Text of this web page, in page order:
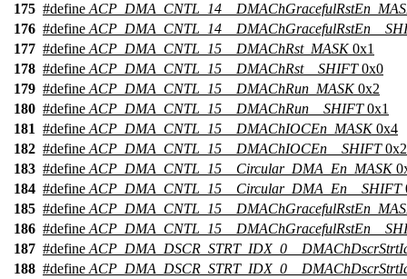
175 #define
176 #define
177 #define ACP_DMA_CNTL_15__DMAChRst_MASK0x1
178 #define ACP_DMA_CNTL_15__DMAChRst__SHIFT0x0
179 #define ACP_DMA_CNTL_15__DMAChRun_MASK0x2
180 #define ACP_DMA_CNTL_15__DMAChRun__SHIFT0x1
181 #define ACP_DMA_CNTL_15__DMAChIOCEn_MASK0x4
182 #define ACP_DMA_CNTL_15__DMAChIOCEn__SHIFT0x2
183 #define ACP_DMA_CNTL_15__Circular_DMA_En_MASK
184 #define ACP_DMA_CNTL_15__Circular_DMA_En__SHIFT
185 #define
186 #define
187 #define
188 #define